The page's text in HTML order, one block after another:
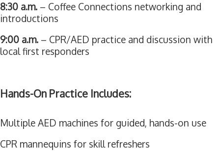
8:30 a.m. – Coffee Connections networking and
introductions
9:00 a.m. – CPR/AED practice and discussion with
local first responders
Hands-On Practice Includes:
Multiple AED machines for guided, hands-on use
CPR mannequins for skill refreshers